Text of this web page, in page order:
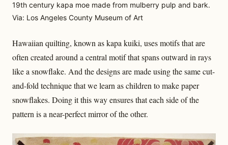
19th century kapa moe made from mulberry pulp and bark.
Via: Los Angeles County Museum of Art
Hawaiian quilting, known as kapa kuiki, uses motifs that are
often created around a central motif that spans outward in rays
like a snowflake. And the designs are made using the same cut-
and-fold technique that we learn as children to make paper
snowflakes. Doing it this way ensures that each side of the
pattern is a near-perfect mirror of the other.